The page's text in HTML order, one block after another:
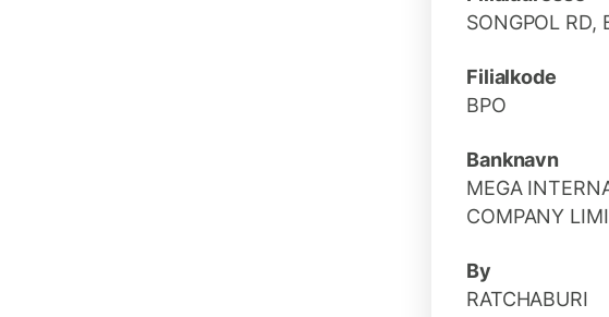
SONGPOL RD,
Filialkode
BPO
Banknavn
MEGA
COMPANY
By
RATCHABURI